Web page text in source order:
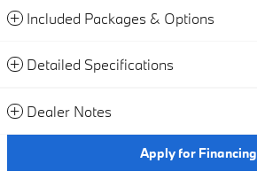
Included Packages & Options
Detailed Specifications
Dealer Notes
Apply for Financing